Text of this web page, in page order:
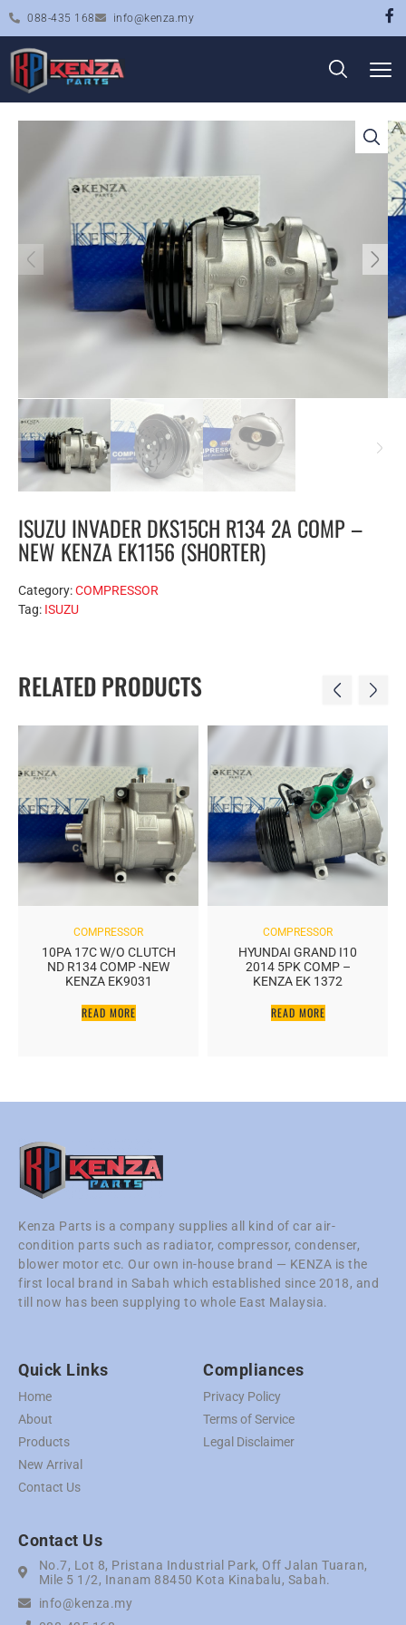
088-435 168 info@kenza.my
ISUZU INVADER DKS15CH R134 2A COMP –
NEW KENZA EK1156 (SHORTER)
Category:COMPRESSOR
Tag: ISUZU
RELATED PRODUCTS
COMPRESSOR
10PA 17C W/O CLUTCH
ND R134 COMP -NEW
KENZA EK9031
READ MORE
COMPRESSOR
HYUNDAI GRAND I10
2014 5PK COMP –
KENZA EK 1372
READ MORE
Kenza Parts is a company supplies all kind of car air-
condition parts such as radiator, compressor, condenser,
blower motor etc. Our own in-house brand — KENZA is the
first local brand in Sabah which established since 2018, and
till now has been supplying to whole East Malaysia.
Quick Links
Home
About
Products
New Arrival
Contact Us
Compliances
Privacy Policy
Terms of Service
Legal Disclaimer
Contact Us
No.7, Lot 8, Pristana Industrial Park, Off Jalan Tuaran,
Mile 5 1/2, Inanam 88450 Kota Kinabalu, Sabah.
info@kenza.my